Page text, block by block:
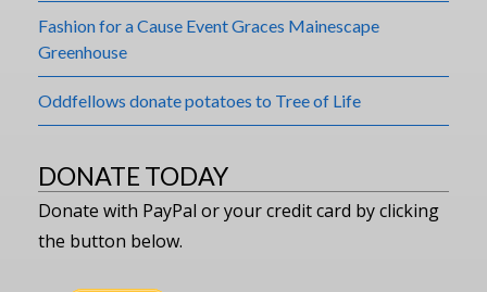
Fashion for a Cause Event Graces Mainescape
Greenhouse
Oddfellows donate potatoes to Tree of Life
DONATE TODAY
Donate with PayPal or your credit card by clicking
the button below.